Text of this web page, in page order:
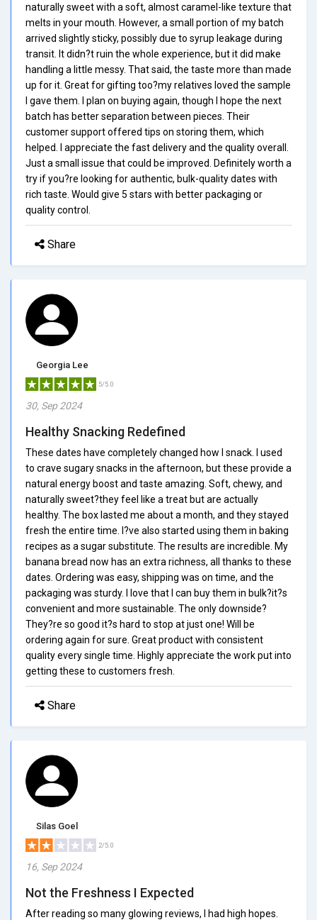
naturally sweet with a soft, almost caramel-like texture that
melts in your mouth. However, a small portion of my batch
arrived slightly sticky, possibly due to syrup leakage during
transit. It didn?t ruin the whole experience, but it did make
handling a little messy. That said, the taste more than made
up for it. Great for gifting too?my relatives loved the sample
I gave them. I plan on buying again, though I hope the next
batch has better separation between pieces. Their
customer support offered tips on storing them, which
helped. I appreciate the fast delivery and the quality overall.
Just a small issue that could be improved. Definitely worth a
try if you?re looking for authentic, bulk-quality dates with
rich taste. Would give 5 stars with better packaging or
quality control.
Share
Georgia Lee
5/5.0
30, Sep 2024
Healthy Snacking Redefined
These dates have completely changed how I snack. I used
to crave sugary snacks in the afternoon, but these provide a
natural energy boost and taste amazing. Soft, chewy, and
naturally sweet?they feel like a treat but are actually
healthy. The box lasted me about a month, and they stayed
fresh the entire time. I?ve also started using them in baking
recipes as a sugar substitute. The results are incredible. My
banana bread now has an extra richness, all thanks to these
dates. Ordering was easy, shipping was on time, and the
packaging was sturdy. I love that I can buy them in bulk?it?s
convenient and more sustainable. The only downside?
They?re so good it?s hard to stop at just one! Will be
ordering again for sure. Great product with consistent
quality every single time. Highly appreciate the work put into
getting these to customers fresh.
Share
Silas Goel
2/5.0
16, Sep 2024
Not the Freshness I Expected
After reading so many glowing reviews, I had high hopes.